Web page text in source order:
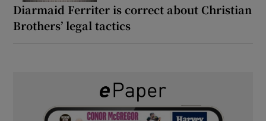
Diarmaid Ferriter is correct about Christian
Brothers’ legal tactics